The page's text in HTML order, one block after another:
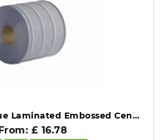
Santino 2 Ply Blue Laminated Embossed Centrefeed 120m 6 rolls.
From: £ 16.78